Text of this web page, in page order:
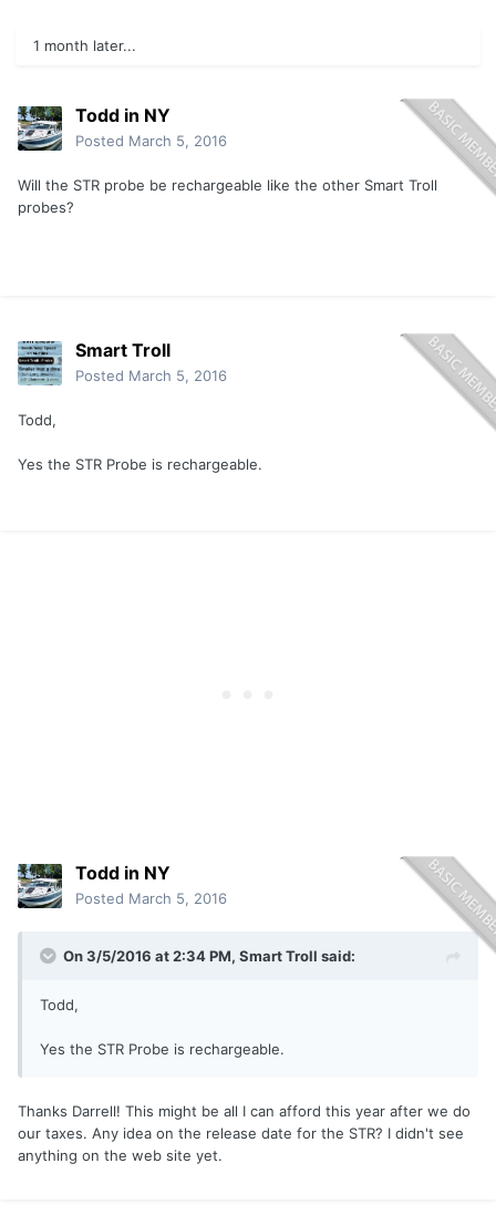
1 month later...
Todd in NY
Posted March 5, 2016
Will the STR probe be rechargeable like the other Smart Troll
probes?
Smart Troll
Posted March 5, 2016
Todd,
Yes the STR Probe is rechargeable.
Todd in NY
Posted March 5, 2016
On 3/5/2016 at 2:34 PM, Smart Troll said:
Todd,
Yes the STR Probe is rechargeable.
Thanks Darrell! This might be all I can afford this year after we do
our taxes. Any idea on the release date for the STR? I didn't see
anything on the web site yet.